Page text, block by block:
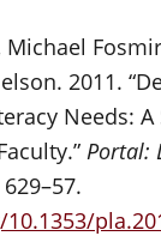
Michael
2011.
Needs:
Portal:
629–57.